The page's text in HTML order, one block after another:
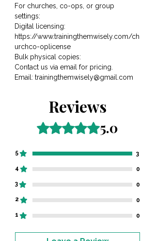
For churches, co-ops, or group
settings:
Digital licensing:
https://www.trainingthemwisely.com/ch
urchco-oplicense
Bulk physical copies:
Contact us via email for pricing.​​​​​
​​Email: trainingthemwisely@gmail.com
Reviews
Rated 5 out of 5 stars.5.0
5 3
4 0
3 0
2 0
1 0